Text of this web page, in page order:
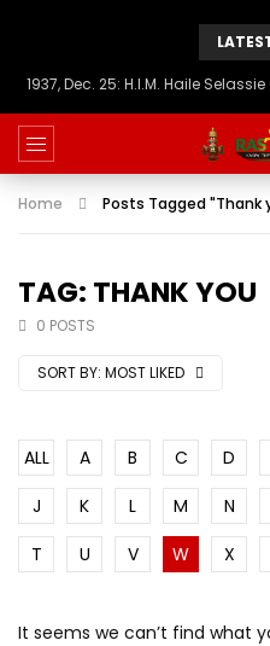
1937, Dec. 25: H.I.M. Haile
Home Posts Tagged "Thank
TAG: THANK YOU
0 POSTS
SORT BY: MOST LIKED
ALL A B C D
J
K L M N
T
U V W X
It seems we can’t find what